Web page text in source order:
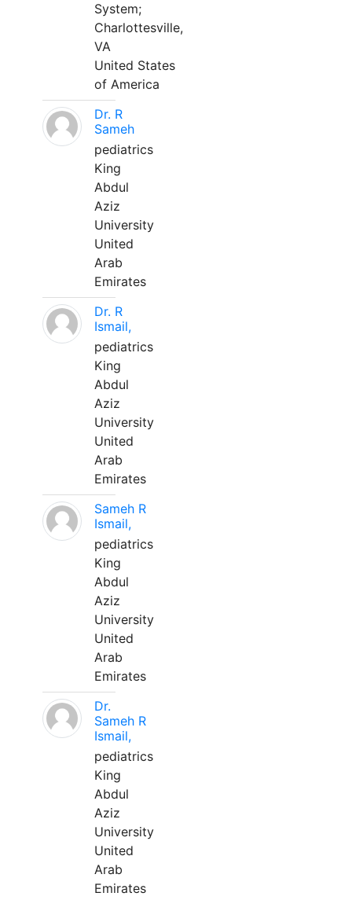
System;
Charlottesville,
VA
United States
of America
Dr. R
Sameh
pediatrics
King
Abdul
Aziz
University
United
Arab
Emirates
Dr. R
Ismail,
pediatrics
King
Abdul
Aziz
University
United
Arab
Emirates
Sameh R
Ismail,
pediatrics
King
Abdul
Aziz
University
United
Arab
Emirates
Dr.
Sameh R
Ismail,
pediatrics
King
Abdul
Aziz
University
United
Arab
Emirates